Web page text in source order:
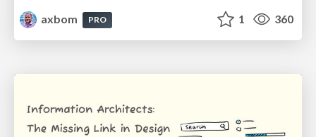
axbom
PRO 1 360